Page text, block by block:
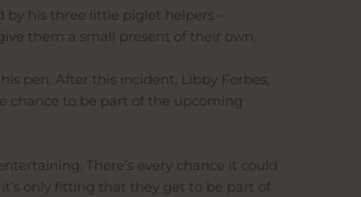
his three little piglet helpers –
them a small present of their own.
pen. After this incident, Libby Forbes,
chance to be part of the upcoming
There’s every chance it could
only fitting that they get to be part of